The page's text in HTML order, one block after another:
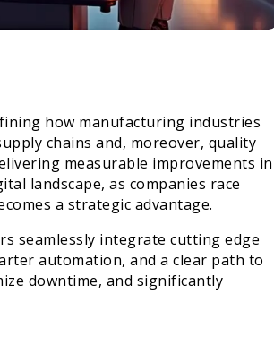
how manufacturing industries
chains and, moreover, quality
measurable improvements in
landscape, as companies race
a strategic advantage.
seamlessly integrate cutting edge
automation, and a clear path to
downtime, and significantly